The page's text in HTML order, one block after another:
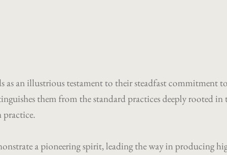
an illustrious testament to their steadfast commitment
them from the standard practices deeply rooted in
a pioneering spirit, leading the way in producing